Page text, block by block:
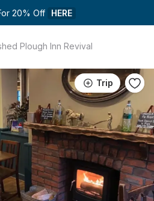
20% Off HERE
Plough Inn Revival
Trip